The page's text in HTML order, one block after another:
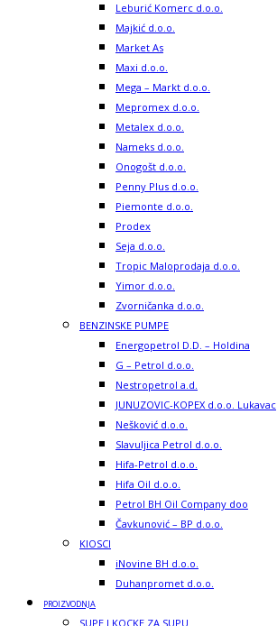
Leburić Komerc d.o.o.
Majkić d.o.o.
Market As
Maxi d.o.o.
Mega – Markt d.o.o.
Mepromex d.o.o.
Metalex d.o.o.
Nameks d.o.o.
Onogošt d.o.o.
Penny Plus d.o.o.
Piemonte d.o.o.
Prodex
Seja d.o.o.
Tropic Maloprodaja d.o.o.
Yimor d.o.o.
Zvorničanka d.o.o.
BENZINSKE PUMPE
Energopetrol D.D. – Holdina
G – Petrol d.o.o.
Nestropetrol a.d.
JUNUZOVIC-KOPEX d.o.o. Lukavac
Nešković d.o.o.
Slavuljica Petrol d.o.o.
Hifa-Petrol d.o.o.
Hifa Oil d.o.o.
Petrol BH Oil Company doo
Čavkunović – BP d.o.o.
KIOSCI
iNovine BH d.o.o.
Duhanpromet d.o.o.
PROIZVODNJA
SUPE I KOCKE ZA SUPU